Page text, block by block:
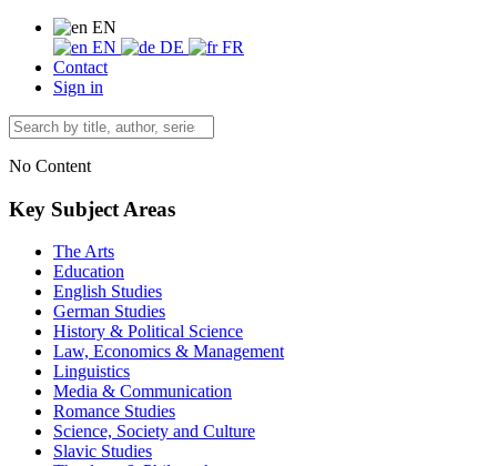
EN
EN
DE
FR
Contact
Sign in
No Content
Key Subject Areas
The Arts
Education
English Studies
German Studies
History & Political Science
Law, Economics & Management
Linguistics
Media & Communication
Romance Studies
Science, Society and Culture
Slavic Studies